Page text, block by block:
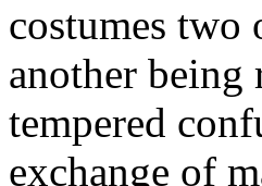
costumes two
another
tempered
exchange of